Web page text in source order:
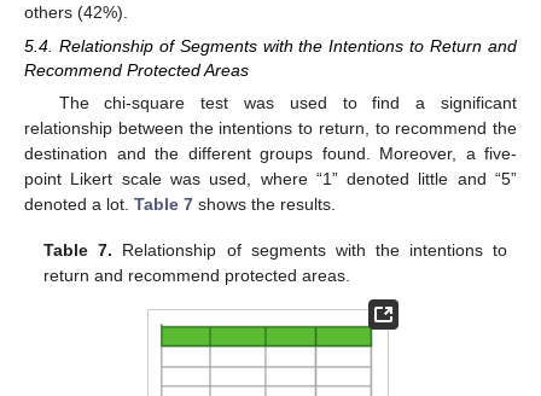
others (42%).
5.4. Relationship of Segments with the Intentions to Return and
Recommend Protected Areas
The chi-square test was used to find a significant
relationship between the intentions to return, to recommend the
destination and the different groups found. Moreover, a five-
point Likert scale was used, where “1” denoted little and “5”
denoted a lot. Table 7 shows the results.
Table 7. Relationship of segments with the intentions to
return and recommend protected areas.